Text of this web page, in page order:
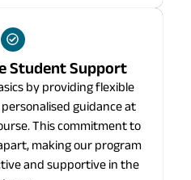
Student Support
by providing flexible
guidance at
This commitment to
making our program
and supportive in the